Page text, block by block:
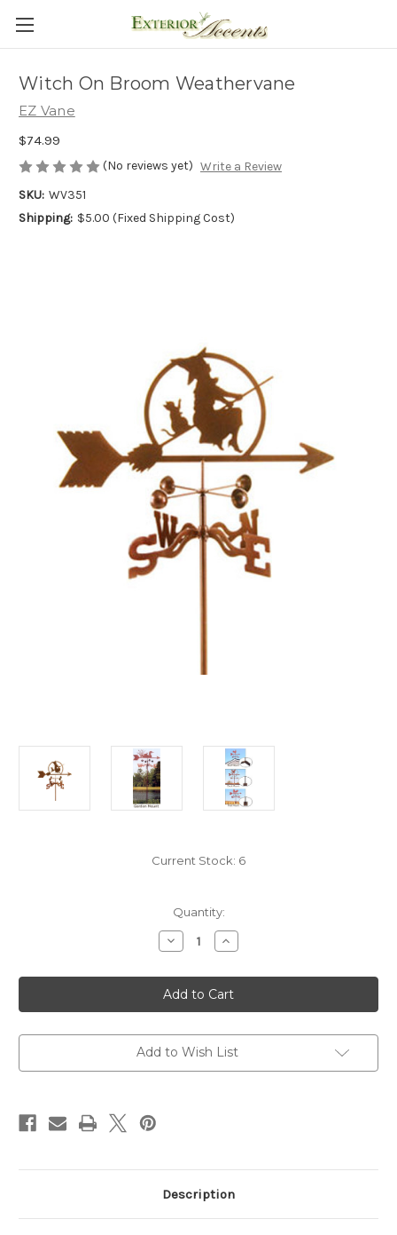
Witch On Broom Weathervane
EZ Vane
$74.99
(No reviews yet) Write a Review
SKU: WV351
Shipping: $5.00 (Fixed Shipping Cost)
Current Stock: 6
Quantity:
Decrease
Quantity
Witch
On
Broom
Weathervane
Increase
Quantity
Witch
On
Broom
Weathervane
Add to Wish List
Description